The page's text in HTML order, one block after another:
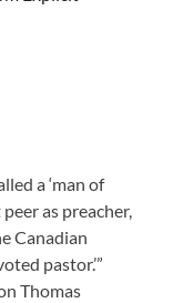
a ‘man of
as preacher,
Canadian
pastor.’”
Thomas